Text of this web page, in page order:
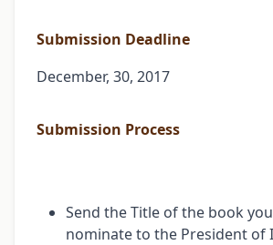
Submission Deadline
December, 30, 2017
Submission Process
Send the Title of the book
nominate to the President of